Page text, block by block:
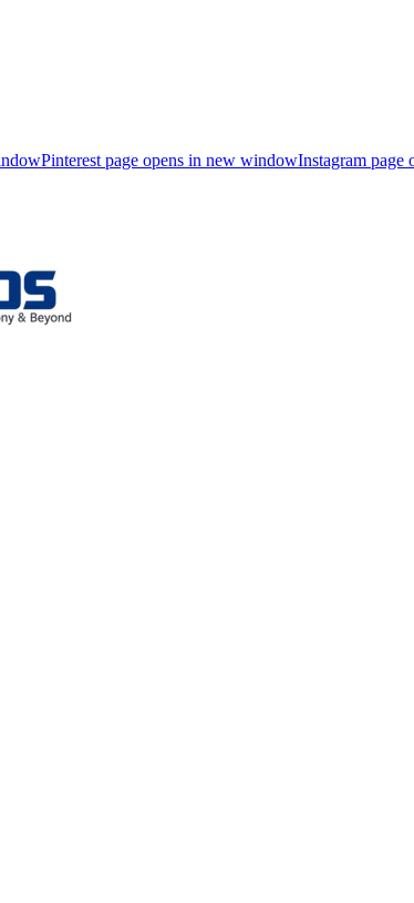
Pinterest page opens in new windowInstagram page